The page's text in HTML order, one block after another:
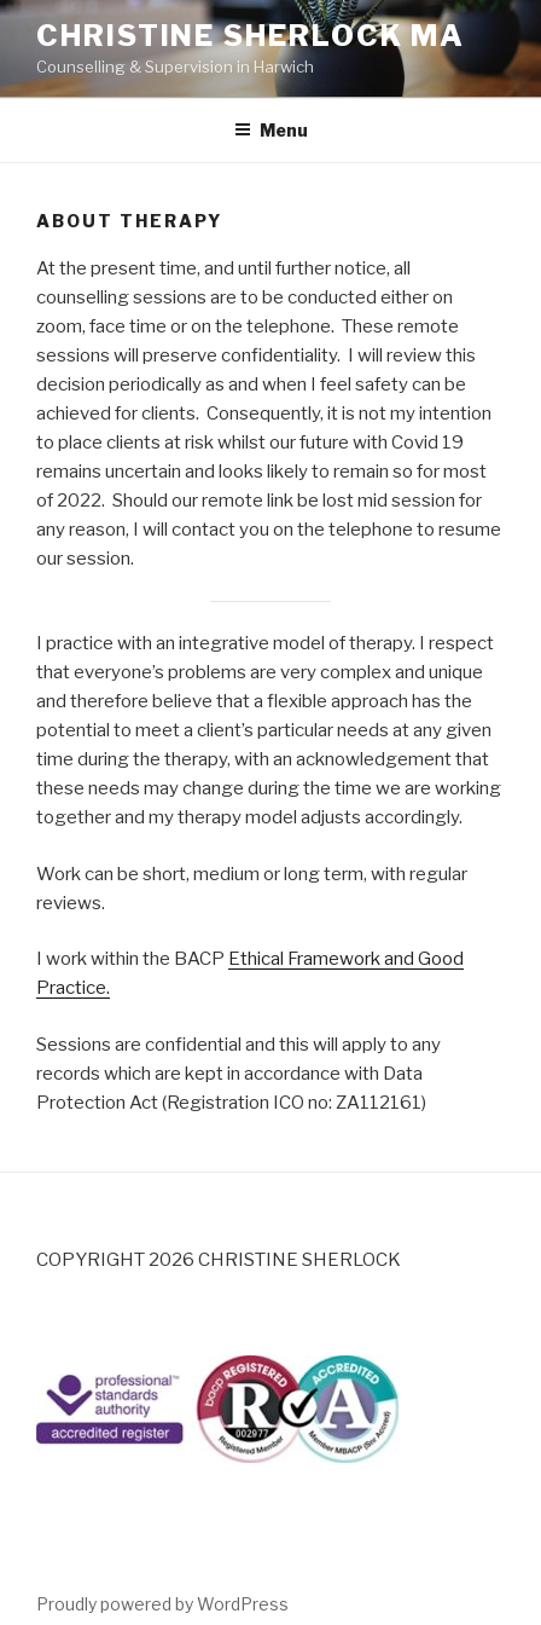
Skip
content
CHRISTINE SHERLOCK MA
Counselling & Supervision in Harwich
Menu
ABOUT THERAPY
At the present time, and until further notice, all
counselling sessions are to be conducted either on
zoom, face time or on the telephone. These remote
sessions will preserve confidentiality. I will review this
decision periodically as and when I feel safety can be
achieved for clients. Consequently, it is not my intention
to place clients at risk whilst our future with Covid 19
remains uncertain and looks likely to remain so for most
of 2022. Should our remote link be lost mid session for
any reason, I will contact you on the telephone to resume
our session.
I practice with an integrative model of therapy. I respect
that everyone’s problems are very complex and unique
and therefore believe that a flexible approach has the
potential to meet a client’s particular needs at any given
time during the therapy, with an acknowledgement that
these needs may change during the time we are working
together and my therapy model adjusts accordingly.
Work can be short, medium or long term, with regular
reviews.
I work within the BACP Ethical Framework and Good
Practice.
Sessions are confidential and this will apply to any
records which are kept in accordance with Data
Protection Act (Registration ICO no: ZA112161)
COPYRIGHT 2026 CHRISTINE SHERLOCK
Proudly powered by WordPress